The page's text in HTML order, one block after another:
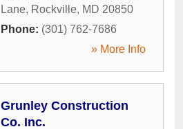
Lane, Rockville, MD 20850
Phone: (301) 762-7686
» More Info
Grunley Construction
Co. Inc.